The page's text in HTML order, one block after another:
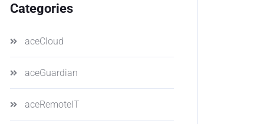
Categories
aceCloud
aceGuardian
aceRemoteIT